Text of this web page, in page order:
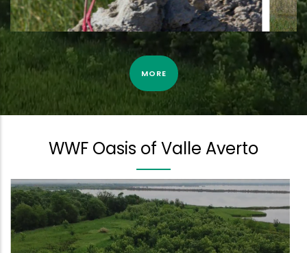
MORE
WWF Oasis of Valle Averto